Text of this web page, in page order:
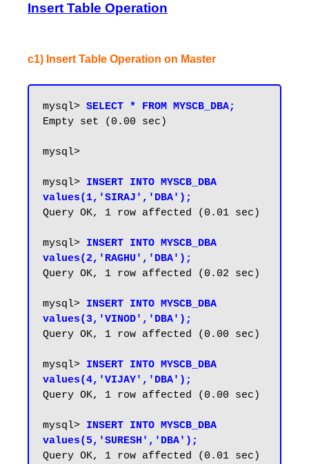
Insert Table Operation
c1) Insert Table Operation on Master
mysql> SELECT * FROM MYSCB_DBA;
Empty set (0.00 sec)
mysql>
mysql> INSERT INTO MYSCB_DBA
values(1,'SIRAJ','DBA');
Query OK, 1 row affected (0.01 sec)
mysql> INSERT INTO MYSCB_DBA
values(2,'RAGHU','DBA');
Query OK, 1 row affected (0.02 sec)
mysql> INSERT INTO MYSCB_DBA
values(3,'VINOD','DBA');
Query OK, 1 row affected (0.00 sec)
mysql> INSERT INTO MYSCB_DBA
values(4,'VIJAY','DBA');
Query OK, 1 row affected (0.00 sec)
mysql> INSERT INTO MYSCB_DBA
values(5,'SURESH','DBA');
Query OK, 1 row affected (0.01 sec)